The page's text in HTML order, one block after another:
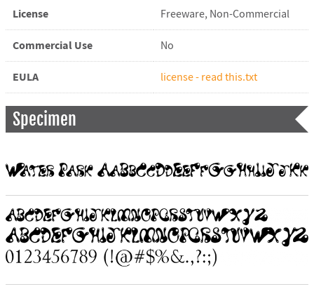
License Freeware, Non-Commercial
Commercial Use No
EULA license - read this.txt
Specimen